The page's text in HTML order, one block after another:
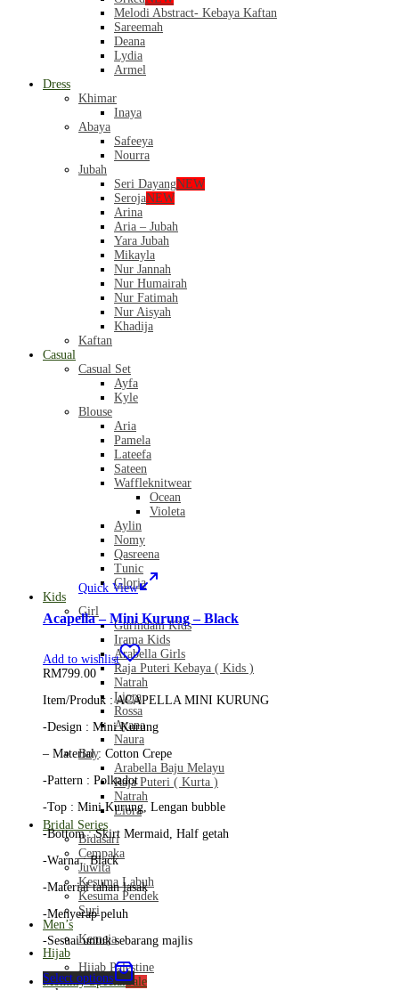
Melodi Abstract- Kebaya Kaftan
Sareemah
Deana
Lydia
Armel
Dress
Khimar
Inaya
Abaya
Safeeya
Nourra
Jubah
Seri DayangNEW
SerojaNEW
Arina
Aria – Jubah
Yara Jubah
Mikayla
Nur Jannah
Nur Humairah
Nur Fatimah
Nur Aisyah
Khadija
Kaftan
Casual
Casual Set
Ayfa
Kyle
Blouse
Aria
Pamela
Lateefa
Sateen
Waffleknitwear
Ocean
Violeta
Aylin
Nomy
Qasreena
Tunic
Gloria
Kids
Girl
Gurindam Kids
Irama Kids
Arabella Girls
Raja Puteri Kebaya ( Kids )
Natrah
Liora
Rossa
Ayana
Naura
Boy
Arabella Baju Melayu
Raja Puteri ( Kurta )
Natrah
Liora
Bridal Series
Bidasari
Cempaka
Juwita
Kesuma Labuh
Kesuma Pendek
Suri
Men’s
Kemeja
Hijab
Hijab Palestine
Monthly SpecialSale
Quick View
Acapella – Mini Kurung – Black
Add to wishlist
RM799.00
Item/Produk : ACAPELLA MINI KURUNG
-Design : Mini Kurung
– Material : Cotton Crepe
-Pattern : Polkadot
-Top : Mini Kurung, Lengan bubble
-Bottom : Skirt Mermaid, Half getah
-Warna : Black
-Material tahan lasak
-Menyerap peluh
-Sesuai untuk sebarang majlis
Select options